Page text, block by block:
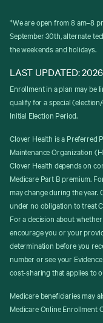
*We are open from 8 am–8
September 30th, alternate
the weekends and holidays.
LAST UPDATED:
Enrollment in a plan may be
qualify for a special
Initial Election Period.
Clover Health is a Preferred
Maintenance Organization
Clover Health depends on
Medicare Part B premium.
may change during the
under no obligation to treat
For a decision about
encourage you or your
determination before you
number or see your
cost-sharing that applies to
Medicare beneficiaries may
Medicare Online Enrollment